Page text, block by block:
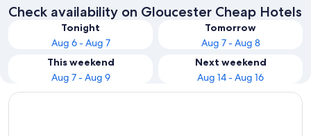
Check availability on Gloucester Cheap Hotels
Tonight
Aug 6 - Aug 7
Tomorrow
Aug 7 - Aug 8
This weekend
Aug 7 - Aug 9
Next weekend
Aug 14 - Aug 16